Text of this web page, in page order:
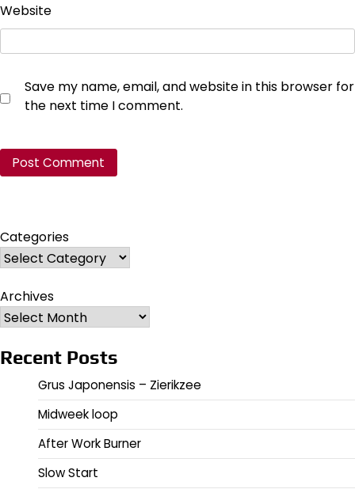
Website
Save my name, email, and website in this browser for
the next time I comment.
Categories
Archives
Recent Posts
Grus Japonensis – Zierikzee
Midweek loop
After Work Burner
Slow Start